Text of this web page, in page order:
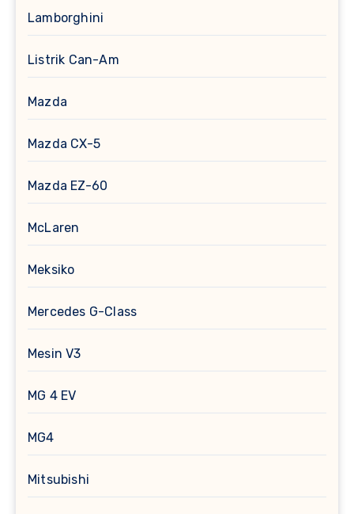
Lamborghini
Listrik Can-Am
Mazda
Mazda CX-5
Mazda EZ-60
McLaren
Meksiko
Mercedes G-Class
Mesin V3
MG 4 EV
MG4
Mitsubishi